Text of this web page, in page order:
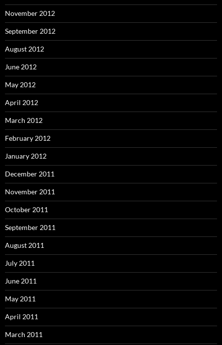
November 2012
September 2012
August 2012
June 2012
May 2012
April 2012
March 2012
February 2012
January 2012
December 2011
November 2011
October 2011
September 2011
August 2011
July 2011
June 2011
May 2011
April 2011
March 2011